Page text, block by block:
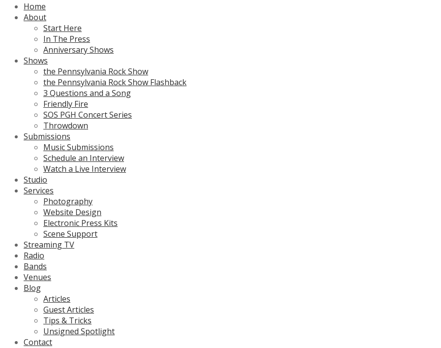
Home
About
Start Here
In The Press
Anniversary Shows
Shows
the Pennsylvania Rock Show
the Pennsylvania Rock Show Flashback
3 Questions and a Song
Friendly Fire
SOS PGH Concert Series
Throwdown
Submissions
Music Submissions
Schedule an Interview
Watch a Live Interview
Studio
Services
Photography
Website Design
Electronic Press Kits
Scene Support
Streaming TV
Radio
Bands
Venues
Blog
Articles
Guest Articles
Tips & Tricks
Unsigned Spotlight
Contact